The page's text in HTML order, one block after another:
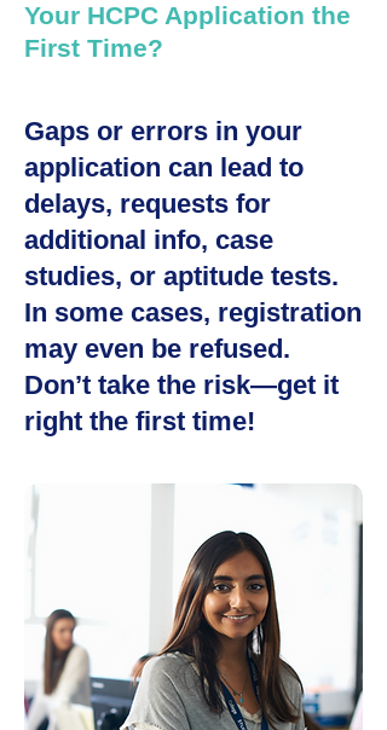
Your HCPC Application the
First Time?
Gaps or errors in your
application can lead to
delays, requests for
additional info, case
studies, or aptitude tests.
In some cases, registration
may even be refused.
Don’t take the risk—get it
right the first time!